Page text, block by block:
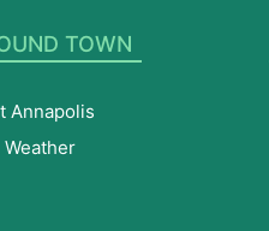
TOWN
Annapolis
Weather